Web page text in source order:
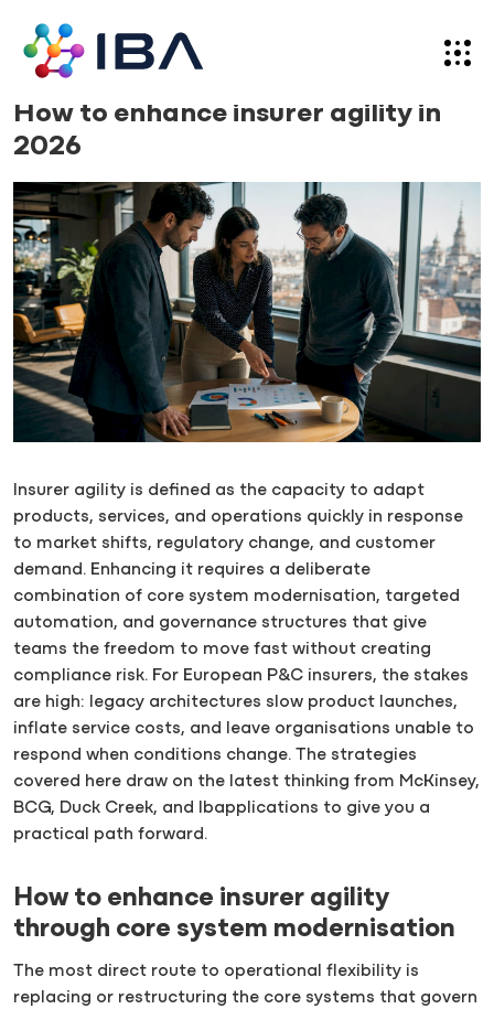
content
08.06.26
How to enhance insurer agility in
2026
Insurer agility is defined as the capacity to adapt
products, services, and operations quickly in response
to market shifts, regulatory change, and customer
demand. Enhancing it requires a deliberate
combination of core system modernisation, targeted
automation, and governance structures that give
teams the freedom to move fast without creating
compliance risk. For European P&C insurers, the stakes
are high: legacy architectures slow product launches,
inflate service costs, and leave organisations unable to
respond when conditions change. The strategies
covered here draw on the latest thinking from McKinsey,
BCG, Duck Creek, and Ibapplications to give you a
practical path forward.
How to enhance insurer agility
through core system modernisation
The most direct route to operational flexibility is
replacing or restructuring the core systems that govern